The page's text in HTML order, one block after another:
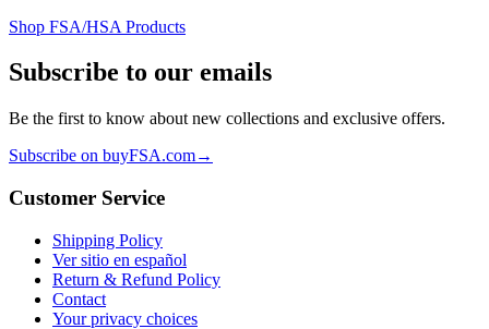
Shop FSA/HSA Products
Subscribe to our emails
Be the first to know about new collections and exclusive offers.
Subscribe on buyFSA.com→
Customer Service
Shipping Policy
Ver sitio en español
Return & Refund Policy
Contact
Your privacy choices